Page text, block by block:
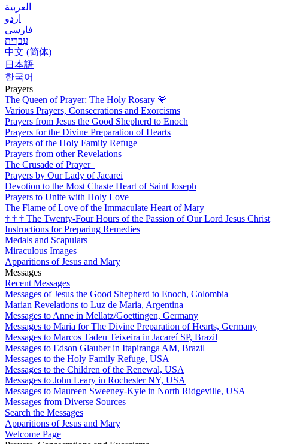
العربية
اردو
فارسی
עִברִית
中文 (简体)
日本語
한국어
Prayers
The Queen of Prayer: The Holy Rosary 🌹
Various Prayers, Consecrations and Exorcisms
Prayers from Jesus the Good Shepherd to Enoch
Prayers for the Divine Preparation of Hearts
Prayers of the Holy Family Refuge
Prayers from other Revelations
The Crusade of Prayer
Prayers by Our Lady of Jacarei
Devotion to the Most Chaste Heart of Saint Joseph
Prayers to Unite with Holy Love
The Flame of Love of the Immaculate Heart of Mary
† † † The Twenty-Four Hours of the Passion of Our Lord Jesus Christ
Instructions for Preparing Remedies
Medals and Scapulars
Miraculous Images
Apparitions of Jesus and Mary
Messages
Recent Messages
Messages of Jesus the Good Shepherd to Enoch, Colombia
Marian Revelations to Luz de Maria, Argentina
Messages to Anne in Mellatz/Goettingen, Germany
Messages to Maria for The Divine Preparation of Hearts, Germany
Messages to Marcos Tadeu Teixeira in Jacareí SP, Brazil
Messages to Edson Glauber in Itapiranga AM, Brazil
Messages to the Holy Family Refuge, USA
Messages to the Children of the Renewal, USA
Messages to John Leary in Rochester NY, USA
Messages to Maureen Sweeney-Kyle in North Ridgeville, USA
Messages from Diverse Sources
Search the Messages
Apparitions of Jesus and Mary
Welcome Page